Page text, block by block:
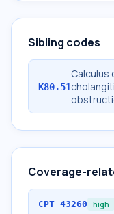
Sibling codes
K80.51
Coverage-
CPT 43260 high